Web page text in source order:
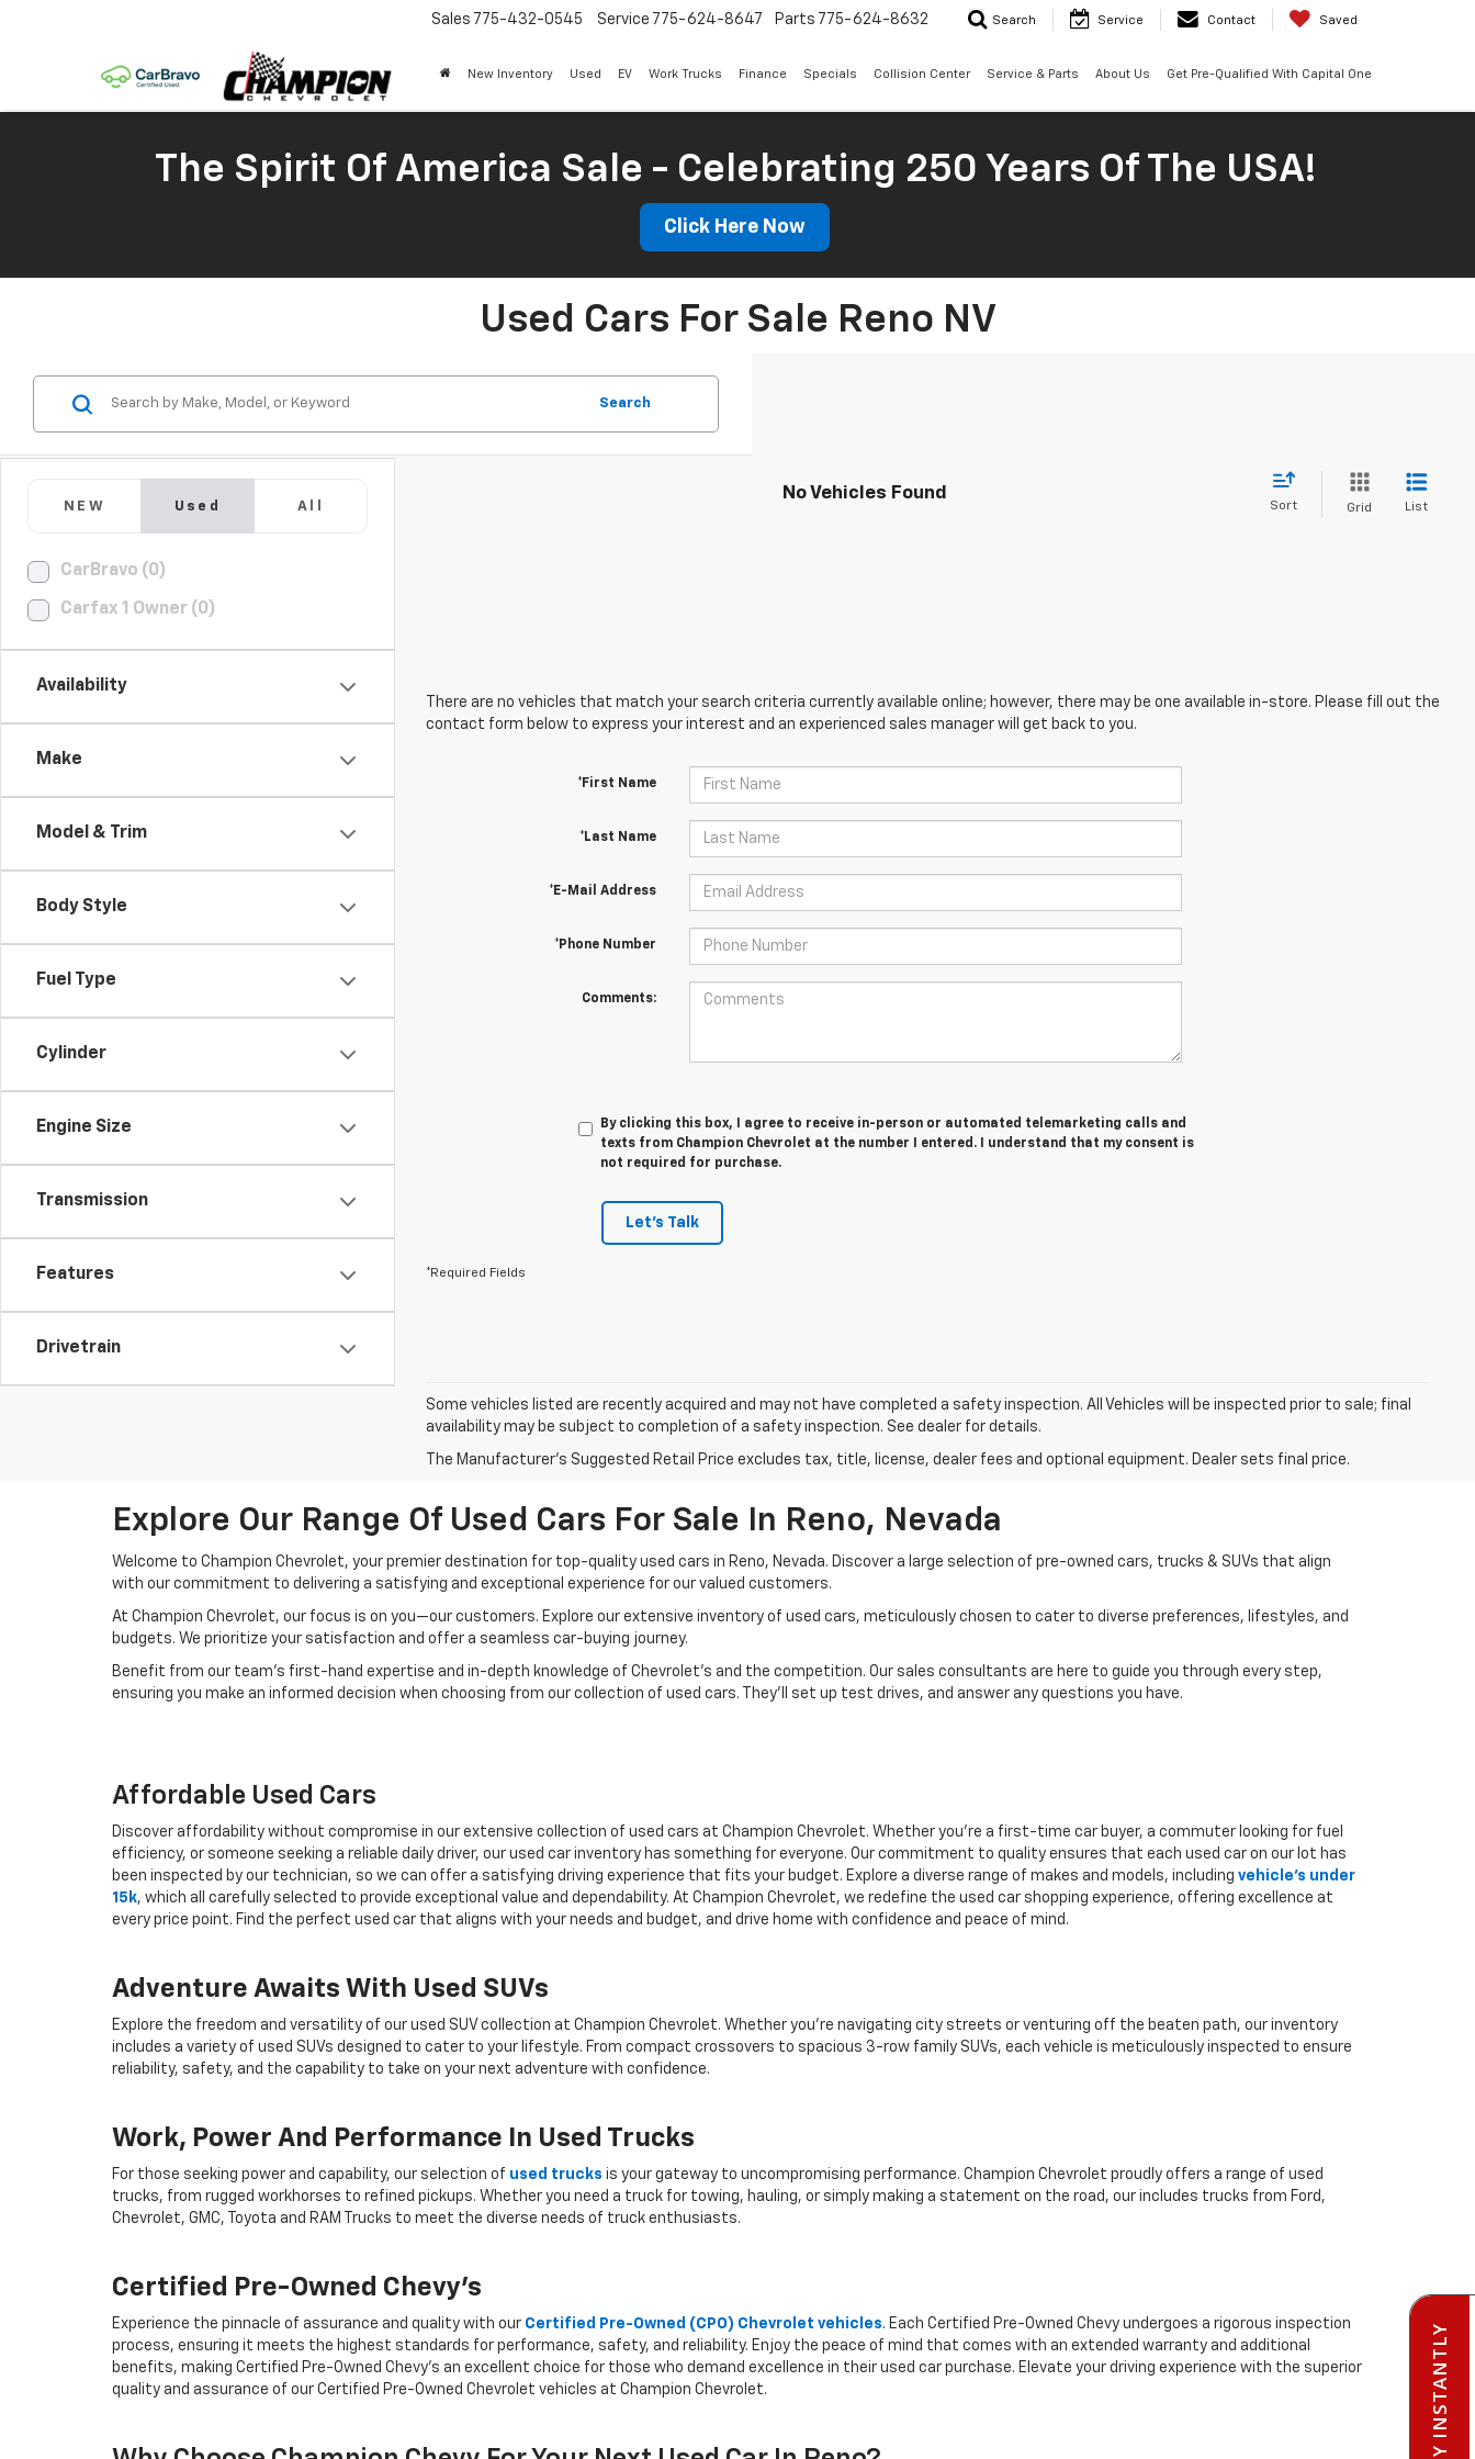
Sales 775-432-0545 Service 775-624-8647 Parts 775-624-8632 Search Service Contact Saved
New Inventory Used EV Work Trucks Finance Specials Collision Center Service & Parts About Us Get Pre-Qualified With Capital One
The Spirit Of America Sale - Celebrating 250 Years Of The USA!
Click Here Now
Used Cars For Sale Reno NV
NEW Used All
CarBravo (0)
Carfax 1 Owner (0)
Availability
Make
Model & Trim
Body Style
Fuel Type
Cylinder
Engine Size
Transmission
Features
Drivetrain
Search
No Vehicles Found
Sort Grid List
There are no vehicles that match your search criteria currently available online; however, there may be one available in-store. Please fill out the
contact form below to express your interest and an experienced sales manager will get back to you.
*First Name
*Last Name
*E-Mail Address
*Phone Number
Comments:
By clicking this box, I agree to receive in-person or automated telemarketing calls and
texts from Champion Chevrolet at the number I entered. I understand that my consent is
not required for purchase.
Let's Talk
*Required Fields
Some vehicles listed are recently acquired and may not have completed a safety inspection. All Vehicles will be inspected prior to sale; final
availability may be subject to completion of a safety inspection. See dealer for details.
The Manufacturer's Suggested Retail Price excludes tax, title, license, dealer fees and optional equipment. Dealer sets final price.
Explore Our Range Of Used Cars For Sale In Reno, Nevada
Welcome to Champion Chevrolet, your premier destination for top-quality used cars in Reno, Nevada. Discover a large selection of pre-owned cars, trucks & SUVs that align
with our commitment to delivering a satisfying and exceptional experience for our valued customers.
At Champion Chevrolet, our focus is on you—our customers. Explore our extensive inventory of used cars, meticulously chosen to cater to diverse preferences, lifestyles, and
budgets. We prioritize your satisfaction and offer a seamless car-buying journey.
Benefit from our team's first-hand expertise and in-depth knowledge of Chevrolet’s and the competition. Our sales consultants are here to guide you through every step,
ensuring you make an informed decision when choosing from our collection of used cars. They’ll set up test drives, and answer any questions you have.
Affordable Used Cars
Discover affordability without compromise in our extensive collection of used cars at Champion Chevrolet. Whether you're a first-time car buyer, a commuter looking for fuel
efficiency, or someone seeking a reliable daily driver, our used car inventory has something for everyone. Our commitment to quality ensures that each used car on our lot has
been inspected by our technician, so we can offer a satisfying driving experience that fits your budget. Explore a diverse range of makes and models, including vehicle's under
15k, which all carefully selected to provide exceptional value and dependability. At Champion Chevrolet, we redefine the used car shopping experience, offering excellence at
every price point. Find the perfect used car that aligns with your needs and budget, and drive home with confidence and peace of mind.
Adventure Awaits With Used SUVs
Explore the freedom and versatility of our used SUV collection at Champion Chevrolet. Whether you're navigating city streets or venturing off the beaten path, our inventory
includes a variety of used SUVs designed to cater to your lifestyle. From compact crossovers to spacious 3-row family SUVs, each vehicle is meticulously inspected to ensure
reliability, safety, and the capability to take on your next adventure with confidence.
Work, Power And Performance In Used Trucks
For those seeking power and capability, our selection of used trucks is your gateway to uncompromising performance. Champion Chevrolet proudly offers a range of used
trucks, from rugged workhorses to refined pickups. Whether you need a truck for towing, hauling, or simply making a statement on the road, our includes trucks from Ford,
Chevrolet, GMC, Toyota and RAM Trucks to meet the diverse needs of truck enthusiasts.
Certified Pre-Owned Chevy's
Experience the pinnacle of assurance and quality with our Certified Pre-Owned (CPO) Chevrolet vehicles. Each Certified Pre-Owned Chevy undergoes a rigorous inspection
process, ensuring it meets the highest standards for performance, safety, and reliability. Enjoy the peace of mind that comes with an extended warranty and additional
benefits, making Certified Pre-Owned Chevy's an excellent choice for those who demand excellence in their used car purchase. Elevate your driving experience with the superior
quality and assurance of our Certified Pre-Owned Chevrolet vehicles at Champion Chevrolet.